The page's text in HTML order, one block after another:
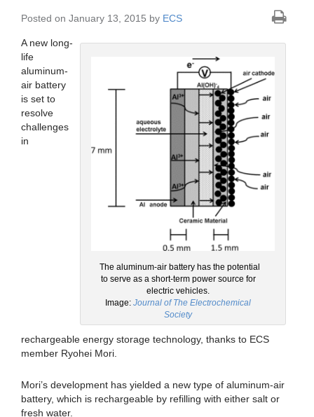
Posted on January 13, 2015 by ECS
The aluminum-air battery has the potential
to serve as a short-term power source for
electric vehicles.
Image: Journal of The Electrochemical
Society
A new long-
life
aluminum-
air battery
is set to
resolve
challenges
in
rechargeable energy storage technology, thanks to ECS
member Ryohei Mori.
Mori’s development has yielded a new type of aluminum-air
battery, which is rechargeable by refilling with either salt or
fresh water.